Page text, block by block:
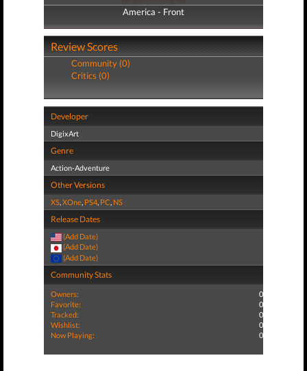
America - Front
America - Back
Review Scores
Community (0)
Critics (0)
Developer
DigixArt
Genre
Action-Adventure
Other Versions
XS,XOne, PS4, PC, NS
Release Dates
(Add Date)
(Add Date)
(Add Date)
Community Stats
Owners:
0
Favorite:
0
Tracked:
0
Wishlist:
0
Now Playing:
0